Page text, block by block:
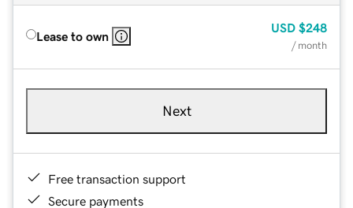
Lease to own
USD $248
/ month
Next
Free transaction support
Secure payments